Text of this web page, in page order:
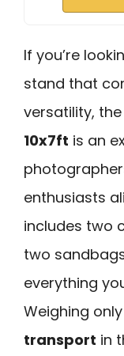
If you’re
stand that
versatility, the
10x7ft is an
enthusiasts
includes two
two
everything
Weighing
transport in